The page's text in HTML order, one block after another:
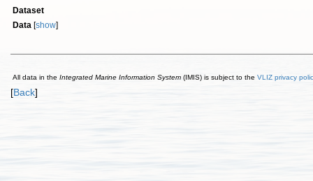
Dataset
Data [show]
All data in the Integrated Marine Information System (IMIS) is subject to the VLIZ privacy
[Back]